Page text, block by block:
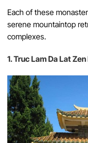
Each of these
serene mountaintop
complexes.
1. Truc Lam Da Lat